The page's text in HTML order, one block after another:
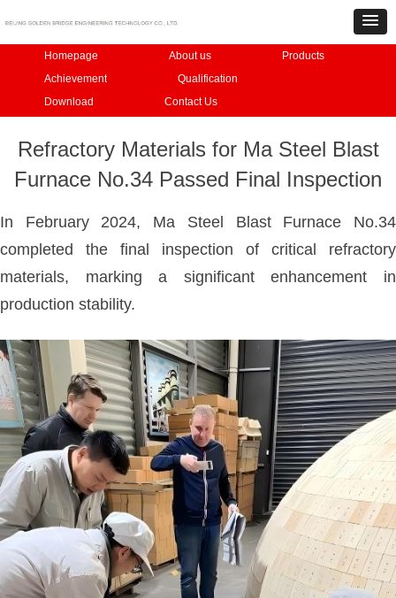
Homepage About us
Products
Achievement
Qualification
Download
Contact Us
Refractory Materials for Ma Steel Blast
Furnace No.34 Passed Final Inspection
In February 2024, Ma Steel Blast Furnace No.34
completed the final inspection of critical refractory
materials, marking a significant enhancement in
production stability.​